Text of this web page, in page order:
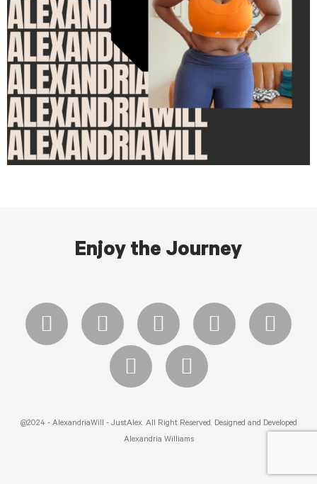
Enjoy the Journey
@2024 - AlexandriaWill - JustAlex. All Right Reserved. Designed and Developed
Alexandria Williams